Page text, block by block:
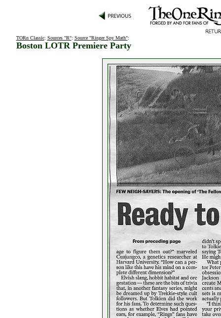
TORn Classic: Sources "R": Source "Ringer Spy Math":
Boston LOTR Premiere Party